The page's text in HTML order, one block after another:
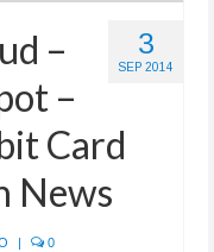
3
SEP 2014
–
–
Card
News
| 0